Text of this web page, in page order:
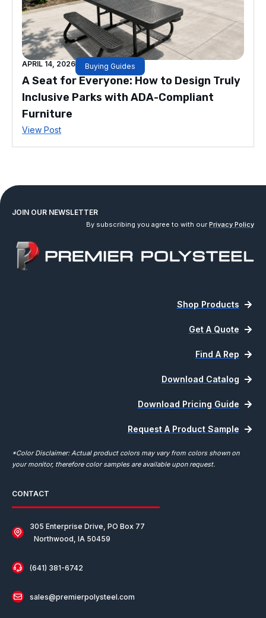
APRIL 14, 2026 Buying Guides
A Seat for Everyone: How to Design Truly
Inclusive Parks with ADA-Compliant
Furniture
View Post
JOIN OUR NEWSLETTER
By subscribing you agree to with our Privacy Policy
CONTACT
305 Enterprise Drive, PO Box 77
Northwood, IA 50459
(641) 381-6742
sales@premierpolysteel.com
Shop Products
Get A Quote
Find A Rep
Download Catalog
Download Pricing Guide
Request A Product Sample
*Color Disclaimer: Actual product colors may vary from colors shown on
your monitor, therefore color samples are available upon request.